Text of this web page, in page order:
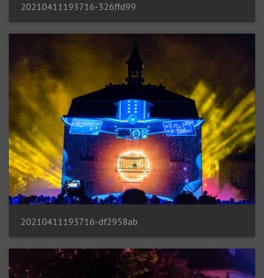
20210411193716-326ffd99
20210411193716-df2958ab